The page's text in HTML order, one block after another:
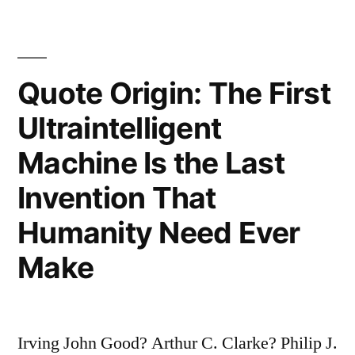
“Yes,
But
Only
Briefly””
Quote Origin: The First
Ultraintelligent
Machine Is the Last
Invention That
Humanity Need Ever
Make
Irving John Good? Arthur C. Clarke? Philip J.